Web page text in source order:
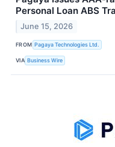
Personal Loan ABS
June 15, 2026
FROM Pagaya Technologies Ltd.
VIA Business Wire